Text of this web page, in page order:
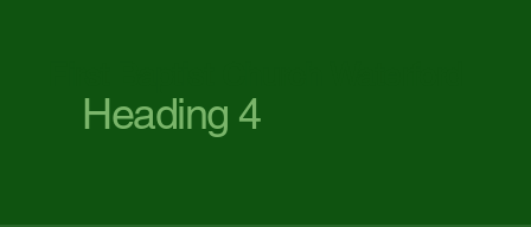
Heading 4